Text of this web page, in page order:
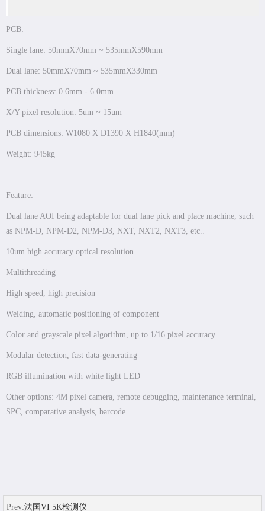
PCB:
Single lane: 50mmX70mm ~ 535mmX590mm
Dual lane: 50mmX70mm ~ 535mmX330mm
PCB thickness: 0.6mm - 6.0mm
X/Y pixel resolution: 5um ~ 15um
PCB dimensions: W1080 X D1390 X H1840(mm)
Weight: 945kg
Feature:
Dual lane AOI being adaptable for dual lane pick and place machine, such
as NPM-D, NPM-D2, NPM-D3, NXT, NXT2, NXT3, etc..
10um high accuracy optical resolution
Multithreading
High speed, high precision
Welding, automatic positioning of component
Color and grayscale pixel algorithm, up to 1/16 pixel accuracy
Modular detection, fast data-generating
RGB illumination with white light LED
Other options: 4M pixel camera, remote debugging, maintenance terminal,
SPC, comparative analysis, barcode
Prev:法国VI 5K检测仪